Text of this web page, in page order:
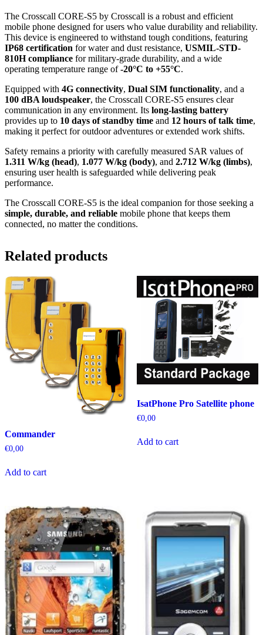
The Crosscall CORE-S5 by Crosscall is a robust and efficient
mobile phone designed for users who value durability and reliability.
This device is engineered to withstand tough conditions, featuring
IP68 certification for water and dust resistance, USMIL-STD-
810H compliance for military-grade durability, and a wide
operating temperature range of-20°C to +55°C.
Equipped with 4G connectivity, Dual SIM functionality, and a
100 dBA loudspeaker, the Crosscall CORE-S5 ensures clear
communication in any environment. Its long-lasting battery
provides up to 10 days of standby time and 12 hours of talk time,
making it perfect for outdoor adventures or extended work shifts.
Safety remains a priority with carefully measured SAR values of
1.311 W/kg (head), 1.077 W/kg (body), and 2.712 W/kg (limbs),
ensuring user health is safeguarded while delivering peak
performance.
The Crosscall CORE-S5 is the ideal companion for those seeking a
simple, durable, and reliable mobile phone that keeps them
connected, no matter the conditions.
Related products
Commander
€0,00
Add to cart
IsatPhone Pro Satellite phone
€0,00
Add to cart